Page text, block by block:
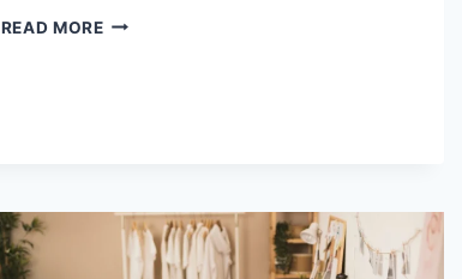
READ MORESEARCH
SHOULD
YOU